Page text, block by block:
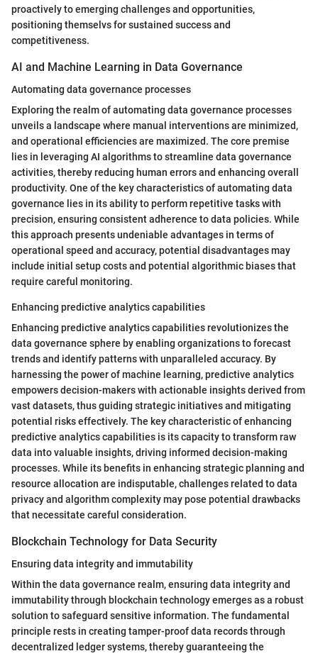
proactively to emerging challenges and opportunities,
positioning themselvs for sustained success and
competitiveness.
AI and Machine Learning in Data Governance
Automating data governance processes
Exploring the realm of automating data governance processes
unveils a landscape where manual interventions are minimized,
and operational efficiencies are maximized. The core premise
lies in leveraging AI algorithms to streamline data governance
activities, thereby reducing human errors and enhancing overall
productivity. One of the key characteristics of automating data
governance lies in its ability to perform repetitive tasks with
precision, ensuring consistent adherence to data policies. While
this approach presents undeniable advantages in terms of
operational speed and accuracy, potential disadvantages may
include initial setup costs and potential algorithmic biases that
require careful monitoring.
Enhancing predictive analytics capabilities
Enhancing predictive analytics capabilities revolutionizes the
data governance sphere by enabling organizations to forecast
trends and identify patterns with unparalleled accuracy. By
harnessing the power of machine learning, predictive analytics
empowers decision-makers with actionable insights derived from
vast datasets, thus guiding strategic initiatives and mitigating
potential risks effectively. The key characteristic of enhancing
predictive analytics capabilities is its capacity to transform raw
data into valuable insights, driving informed decision-making
processes. While its benefits in enhancing strategic planning and
resource allocation are indisputable, challenges related to data
privacy and algorithm complexity may pose potential drawbacks
that necessitate careful consideration.
Blockchain Technology for Data Security
Ensuring data integrity and immutability
Within the data governance realm, ensuring data integrity and
immutability through blockchain technology emerges as a robust
solution to safeguard sensitive information. The fundamental
principle rests in creating tamper-proof data records through
decentralized ledger systems, thereby guaranteeing the